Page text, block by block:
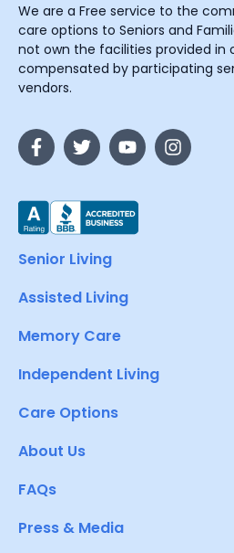
We are a Free service to the
care options to Seniors and
not own the facilities provided in
compensated by participating
vendors.
Senior Living
Assisted Living
Memory Care
Independent Living
Care Options
About Us
FAQs
Press & Media